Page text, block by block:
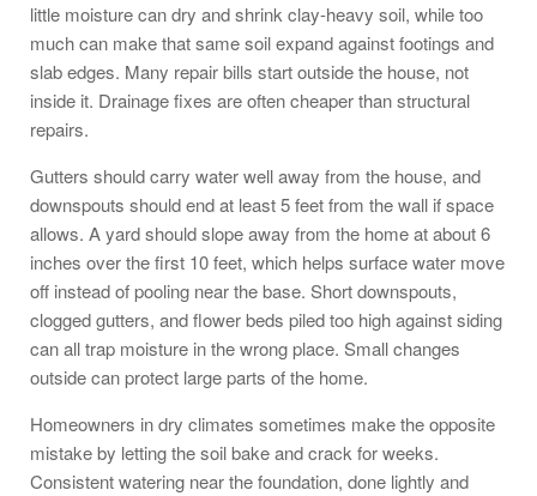
little moisture can dry and shrink clay-heavy soil, while too
much can make that same soil expand against footings and
slab edges. Many repair bills start outside the house, not
inside it. Drainage fixes are often cheaper than structural
repairs.
Gutters should carry water well away from the house, and
downspouts should end at least 5 feet from the wall if space
allows. A yard should slope away from the home at about 6
inches over the first 10 feet, which helps surface water move
off instead of pooling near the base. Short downspouts,
clogged gutters, and flower beds piled too high against siding
can all trap moisture in the wrong place. Small changes
outside can protect large parts of the home.
Homeowners in dry climates sometimes make the opposite
mistake by letting the soil bake and crack for weeks.
Consistent watering near the foundation, done lightly and